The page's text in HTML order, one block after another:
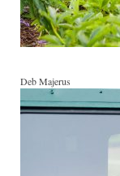
Deb Majerus